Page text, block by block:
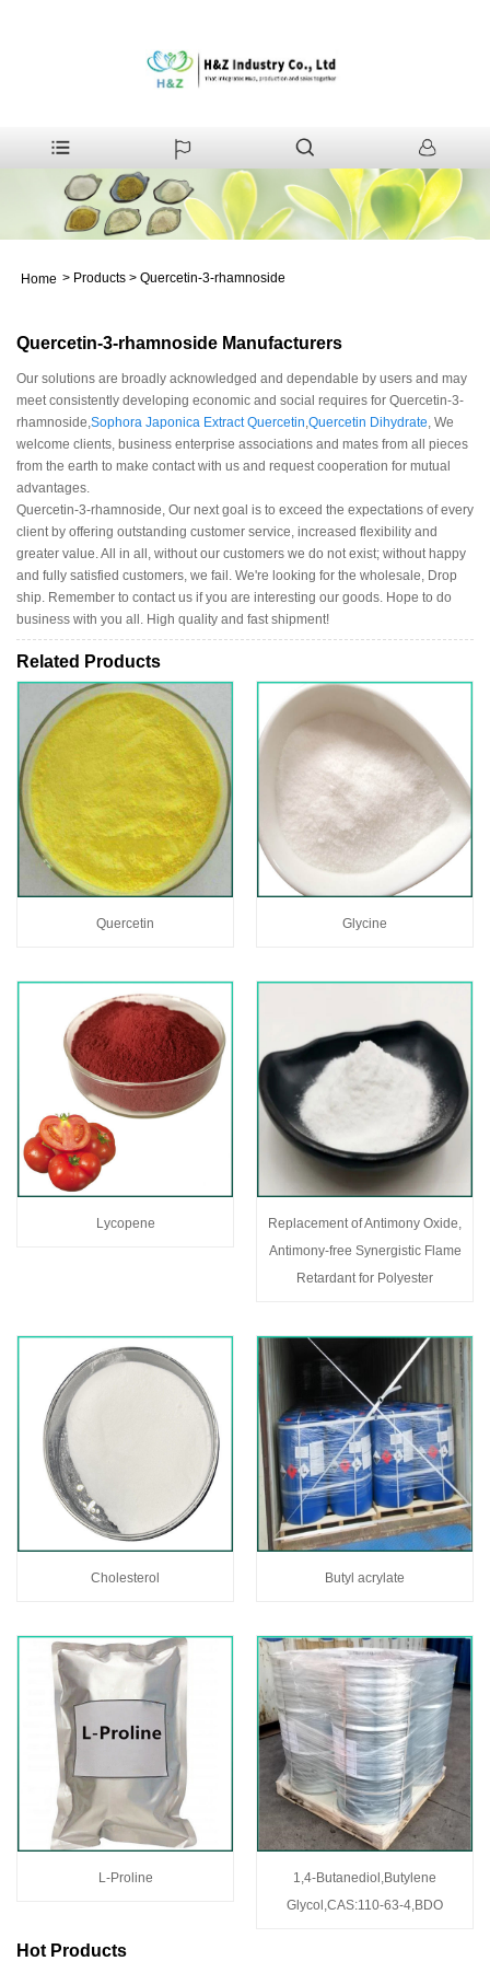
Home > Products > Quercetin-3-rhamnoside
Quercetin-3-rhamnoside Manufacturers
Our solutions are broadly acknowledged and dependable by users and may
meet consistently developing economic and social requires for Quercetin-3-
rhamnoside, Sophora Japonica Extract Quercetin Quercetin Dihydrate , We
welcome clients, business enterprise associations and mates from all pieces
from the earth to make contact with us and request cooperation for mutual
advantages.
Quercetin-3-rhamnoside, Our next goal is to exceed the expectations of every
client by offering outstanding customer service, increased flexibility and
greater value. All in all, without our customers we do not exist; without happy
and fully satisfied customers, we fail. We're looking for the wholesale, Drop
ship. Remember to contact us if you are interesting our goods. Hope to do
business with you all. High quality and fast shipment!
Related Products
Quercetin Glycine
Lycopene
Replacement of Antimony Oxide,
Antimony-free Synergistic Flame
Retardant for Polyester
Cholesterol Butyl acrylate
L-Proline
1,4-Butanediol,Butylene
Glycol,CAS:110-63-4,BDO
Hot Products